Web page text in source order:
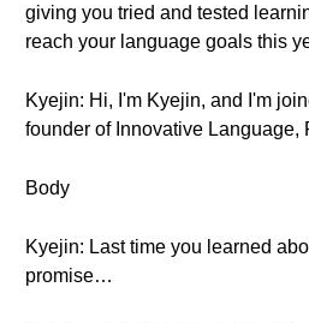
giving you tried and tested
reach your language goals this
Kyejin: Hi, I'm Kyejin, and I'm
founder of Innovative Language,
Body
Kyejin: Last time you learned
promise…